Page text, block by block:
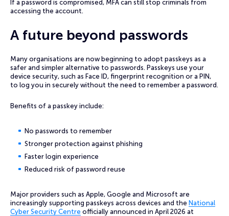
If a password is compromised, MFA can still stop criminals from
accessing the account.
A future beyond passwords
Many organisations are now beginning to adopt passkeys as a
safer and simpler alternative to passwords. Passkeys use your
device security, such as Face ID, fingerprint recognition or a PIN,
to log you in securely without the need to remember a password.
Benefits of a passkey include:
No passwords to remember
Stronger protection against phishing
Faster login experience
Reduced risk of password reuse
Major providers such as Apple, Google and Microsoft are
increasingly supporting passkeys across devices and the National
Cyber Security Centre officially announced in April 2026 at